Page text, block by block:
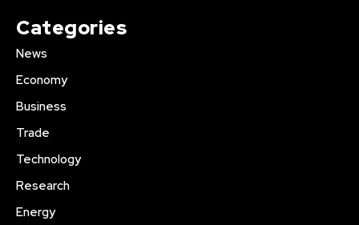
Categories
News
Economy
Business
Trade
Technology
Research
Energy